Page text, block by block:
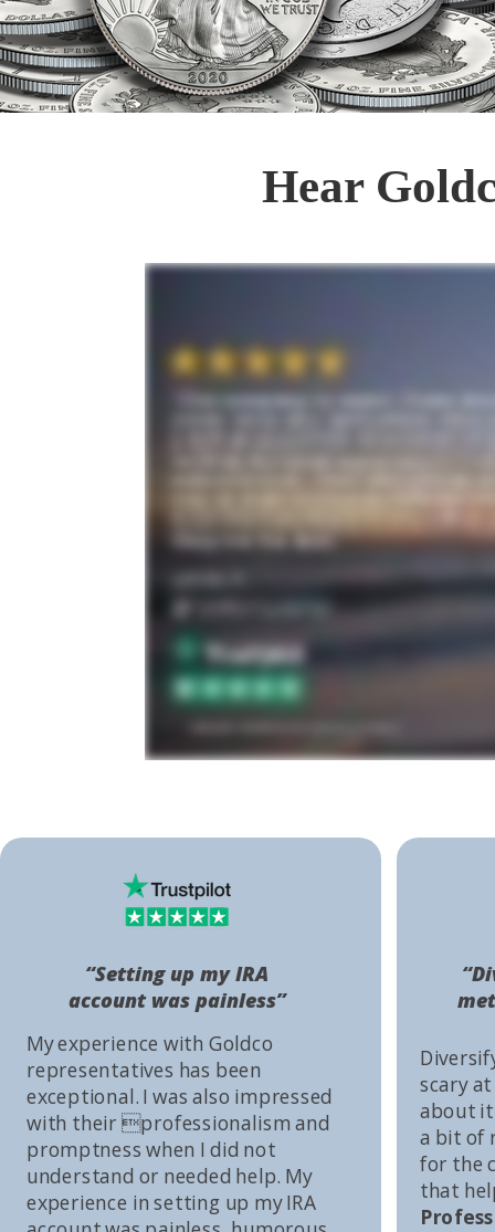
Hear
scary
about it
a bit of
for the
that
My experience with Goldco
representatives has been
exceptional. I was also impressed
with their professionalism and
promptness when I did not
understand or needed help. My
experience in setting up my IRA
“Setting up my IRA
account was painless”